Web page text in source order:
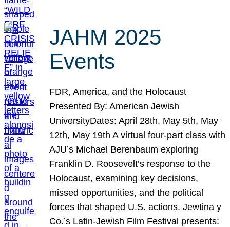
JAHM 2025
Events
FDR, America, and the Holocaust
Presented By: American Jewish
UniversityDates: April 28th, May 5th, May
12th, May 19th A virtual four-part class with
AJU’s Michael Berenbaum exploring
Franklin D. Roosevelt’s response to the
Holocaust, examining key decisions,
missed opportunities, and the political
forces that shaped U.S. actions. Jewtina y
Co.’s Latin-Jewish Film Festival presents: